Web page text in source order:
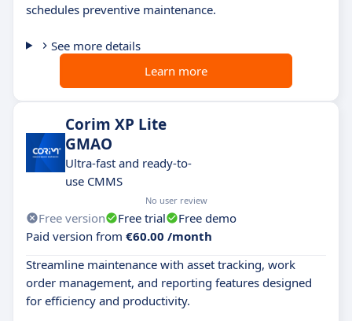
schedules preventive maintenance.
See more details
Learn more
Corim XP Lite
GMAO
Ultra-fast and ready-to-
use CMMS
No user review
Free version Free trial
Free demo
Paid version from €60.00 /month
Streamline maintenance with asset tracking, work
order management, and reporting features designed
for efficiency and productivity.